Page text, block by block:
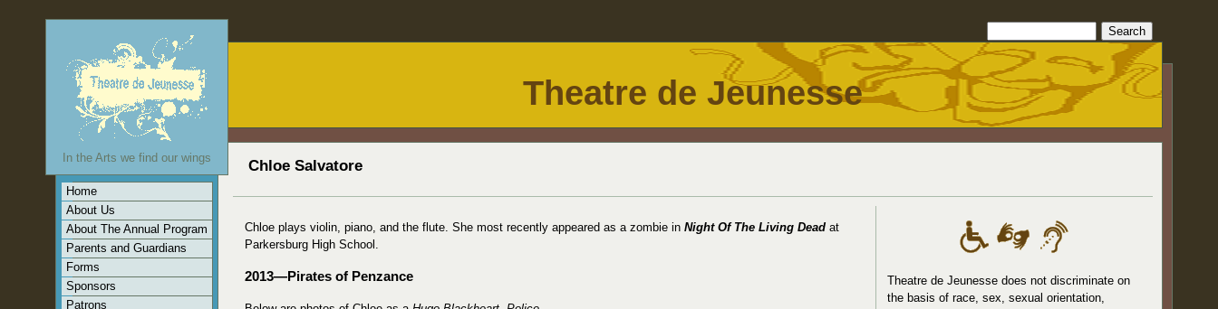
Theatre de Jeunesse
Chloe Salvatore
Chloe plays violin, piano, and the flute. She most recently appeared as a zombie inNight Of The Living Dead at
Parkersburg High School.
2013—Pirates of Penzance
Theatre de Jeunesse does not discriminate on
the basis of race, sex, sexual orientation,
In the Arts we find our wings
Home
About Us
About The Annual Program
Parents and Guardians
Forms
Sponsors
Patrons